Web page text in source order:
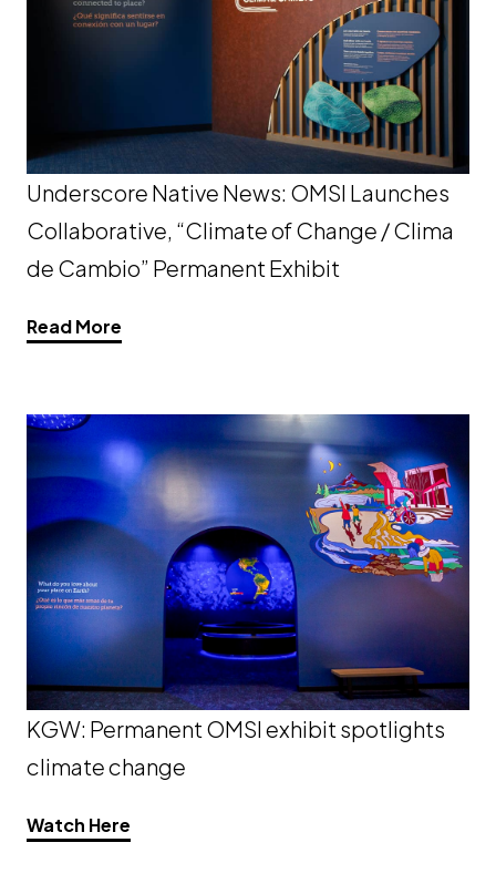
Underscore Native News: OMSI Launches
Collaborative, “Climate of Change / Clima
de Cambio” Permanent Exhibit
Read More
KGW: Permanent OMSI exhibit spotlights
climate change
Watch Here